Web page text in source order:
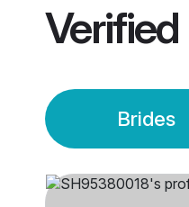
Verified
Brides